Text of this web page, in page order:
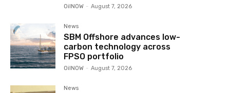
OilNOW - August 7, 2026
News
SBM Offshore advances low-
carbon technology across
FPSO portfolio
OilNOW - August 7, 2026
News